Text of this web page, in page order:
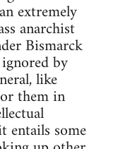
extremely
anarchist
Bismarck
by
like
them in
entails some